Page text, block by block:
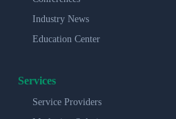
Industry News
Education Center
Services
Service Providers